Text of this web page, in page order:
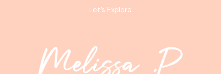
Let’s Explore